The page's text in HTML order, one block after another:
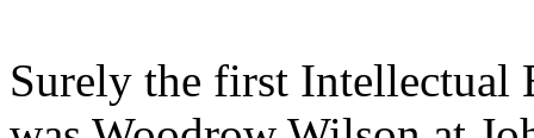
Surely the first Intellectual